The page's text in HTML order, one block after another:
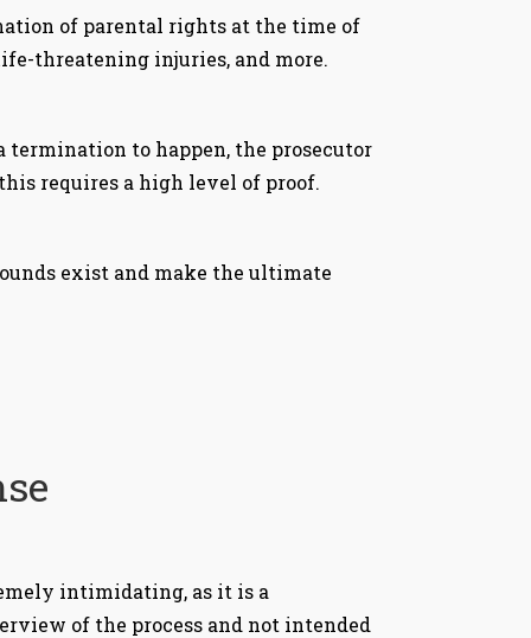
of parental rights at the time of
threatening injuries, and more.
to happen, the prosecutor
requires a high level of proof.
exist and make the ultimate
intimidating, as it is a
of the process and not intended